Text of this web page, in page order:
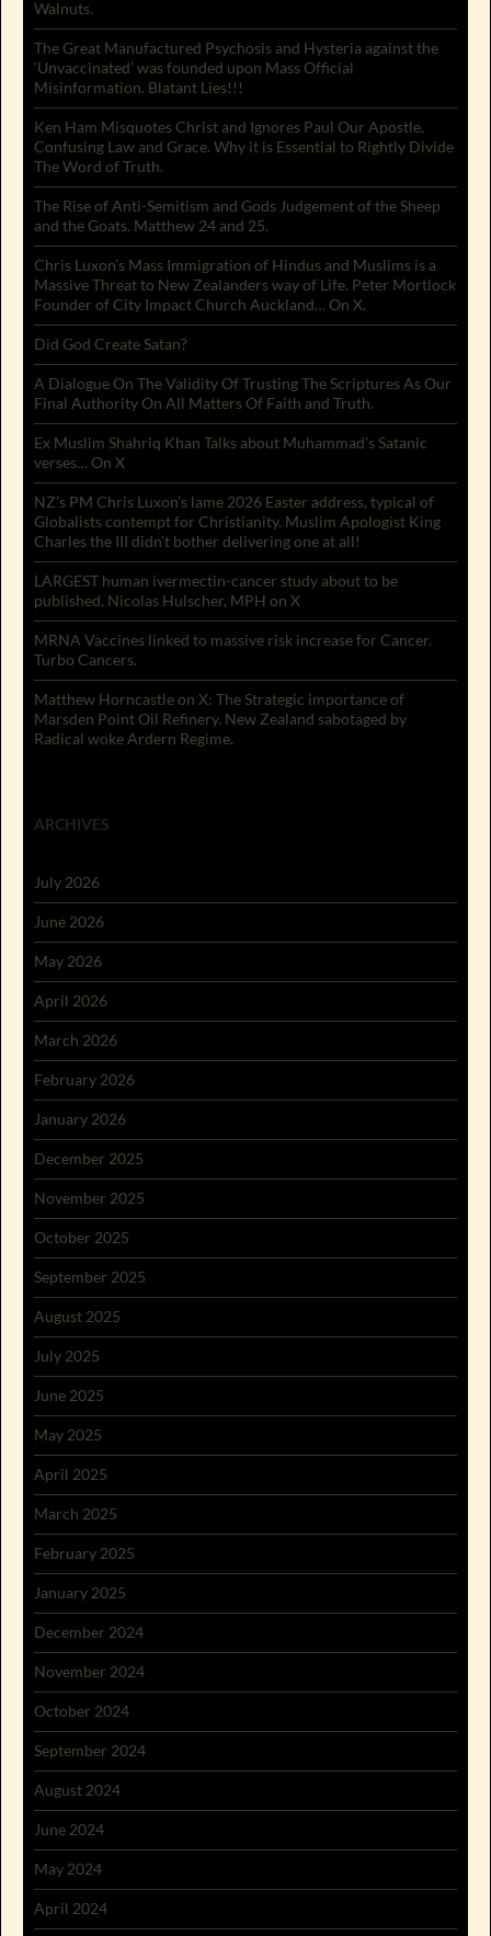
Walnuts.
The Great Manufactured Psychosis and Hysteria against the
‘Unvaccinated’ was founded upon Mass Official
Misinformation. Blatant Lies!!!
Ken Ham Misquotes Christ and Ignores Paul Our Apostle.
Confusing Law and Grace. Why it is Essential to Rightly Divide
The Word of Truth.
The Rise of Anti-Semitism and Gods Judgement of the Sheep
and the Goats. Matthew 24 and 25.
Chris Luxon’s Mass Immigration of Hindus and Muslims is a
Massive Threat to New Zealanders way of Life. Peter Mortlock
Founder of City Impact Church Auckland… On X.
Did God Create Satan?
A Dialogue On The Validity Of Trusting The Scriptures As Our
Final Authority On All Matters Of Faith and Truth.
Ex Muslim Shahriq Khan Talks about Muhammad’s Satanic
verses… On X
NZ’s PM Chris Luxon’s lame 2026 Easter address, typical of
Globalists contempt for Christianity. Muslim Apologist King
Charles the III didn’t bother delivering one at all!
LARGEST human ivermectin-cancer study about to be
published. Nicolas Hulscher, MPH on X
MRNA Vaccines linked to massive risk increase for Cancer.
Turbo Cancers.
Matthew Horncastle on X: The Strategic importance of
Marsden Point Oil Refinery. New Zealand sabotaged by
Radical woke Ardern Regime.
ARCHIVES
July 2026
June 2026
May 2026
April 2026
March 2026
February 2026
January 2026
December 2025
November 2025
October 2025
September 2025
August 2025
July 2025
June 2025
May 2025
April 2025
March 2025
February 2025
January 2025
December 2024
November 2024
October 2024
September 2024
August 2024
June 2024
May 2024
April 2024